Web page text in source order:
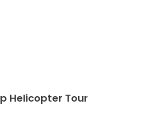
Helicopter Tour